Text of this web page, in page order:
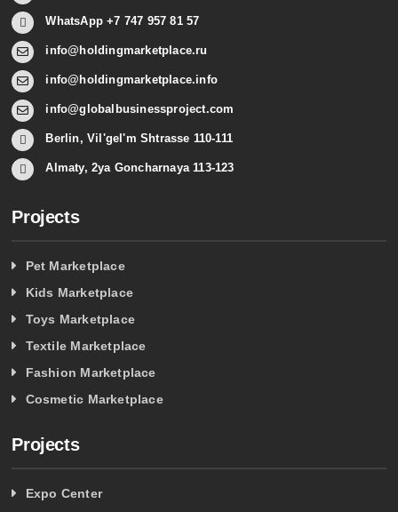
WhatsApp +7 747 957 81 57
info@holdingmarketplace.ru
info@holdingmarketplace.info
info@globalbusinessproject.com
Berlin, Vil'gel'm Shtrasse 110-111
Almaty, 2ya Goncharnaya 113-123
Projects
Pet Marketplace
Kids Marketplace
Toys Marketplace
Textile Marketplace
Fashion Marketplace
Cosmetic Marketplace
Projects
Expo Center